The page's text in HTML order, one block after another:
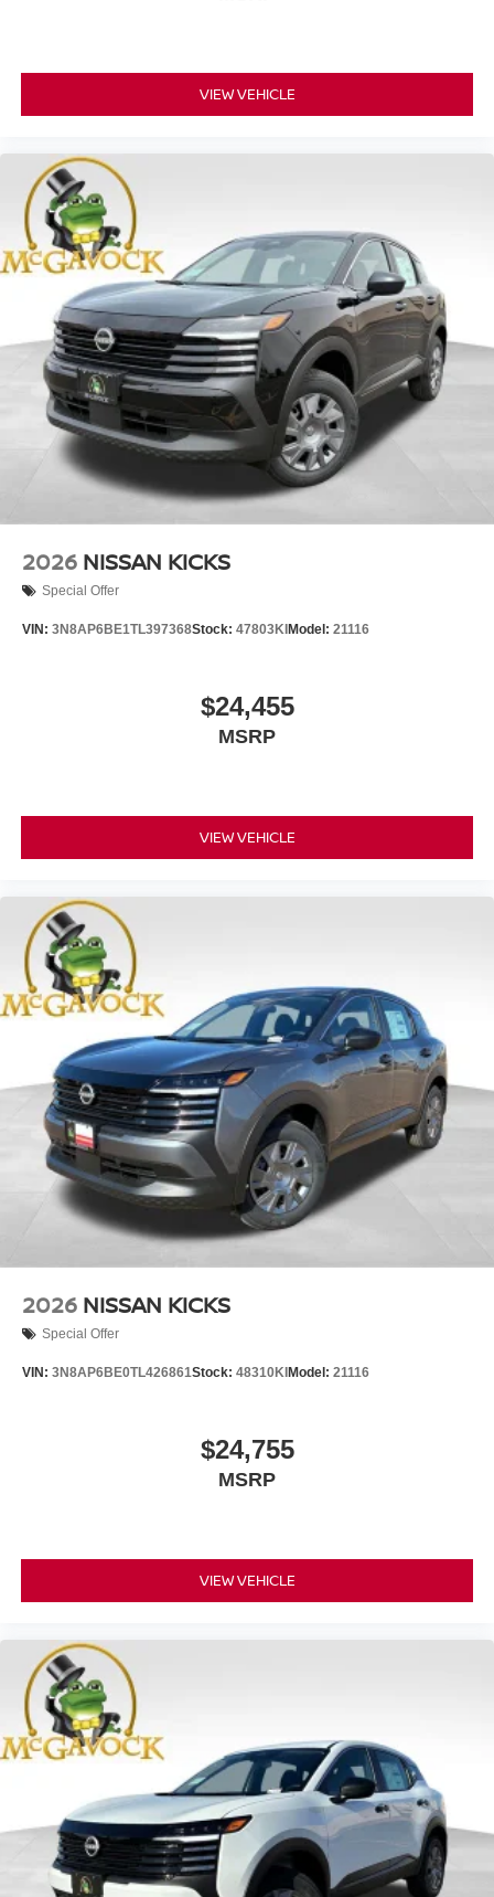
VIEW VEHICLE
2026 NISSAN KICKS
Special Offer
VIN: 3N8AP6BE1TL397368Stock: 47803KI Model: 21116
$24,455
MSRP
VIEW VEHICLE
2026 NISSAN KICKS
Special Offer
VIN: 3N8AP6BE0TL426861Stock: 48310KI Model: 21116
$24,755
MSRP
VIEW VEHICLE